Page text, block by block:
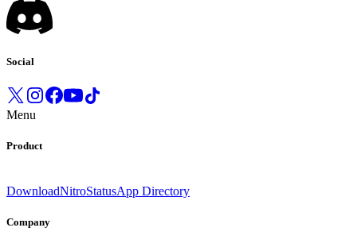
Social
Menu
Product
DownloadNitroStatusApp Directory
Company